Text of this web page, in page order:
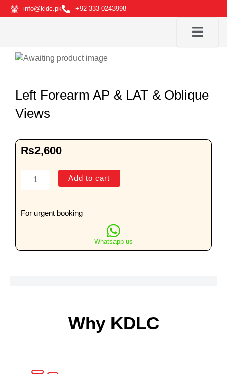
Skip
to
info@kldc.pk +92 333 0243998
Left Forearm AP & LAT & Oblique
Views
₨2,600
&
Oblique
Add to cart
For urgent booking
Whatsapp us
Why KDLC